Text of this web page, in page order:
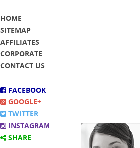
HOME
SITEMAP
AFFILIATES
CORPORATE
CONTACT US
FACEBOOK
GOOGLE+
TWITTER
INSTAGRAM
SHARE